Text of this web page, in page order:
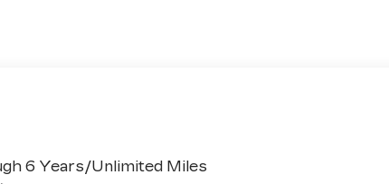
6 Years/Unlimited Miles